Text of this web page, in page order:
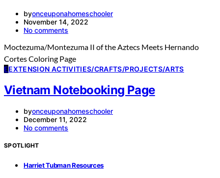
byonceuponahomeschooler
November 14, 2022
No comments
Moctezuma/Montezuma II of the Aztecs Meets Hernando
Cortes Coloring Page
EEXTENSION ACTIVITIES/CRAFTS/PROJECTS/ARTS
Vietnam Notebooking Page
byonceuponahomeschooler
December 11, 2022
No comments
SPOTLIGHT
Harriet Tubman Resources